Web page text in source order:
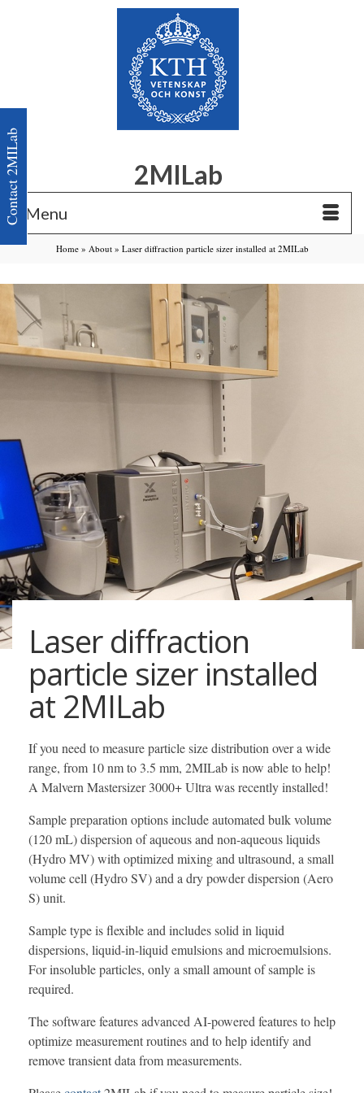
2MILab
Menu
Home » About » Laser diffraction particle sizer installed at 2MILab
Laser diffraction
particle sizer installed
at 2MILab
If you need to measure particle size distribution over a wide
range, from 10 nm to 3.5 mm, 2MILab is now able to help!
A Malvern Mastersizer 3000+ Ultra was recently installed!
Sample preparation options include automated bulk volume
(120 mL) dispersion of aqueous and non-aqueous liquids
(Hydro MV) with optimized mixing and ultrasound, a small
volume cell (Hydro SV) and a dry powder dispersion (Aero
S) unit.
Sample type is flexible and includes solid in liquid
dispersions, liquid-in-liquid emulsions and microemulsions.
For insoluble particles, only a small amount of sample is
required.
The software features advanced AI-powered features to help
optimize measurement routines and to help identify and
remove transient data from measurements.
Contact 2MILab